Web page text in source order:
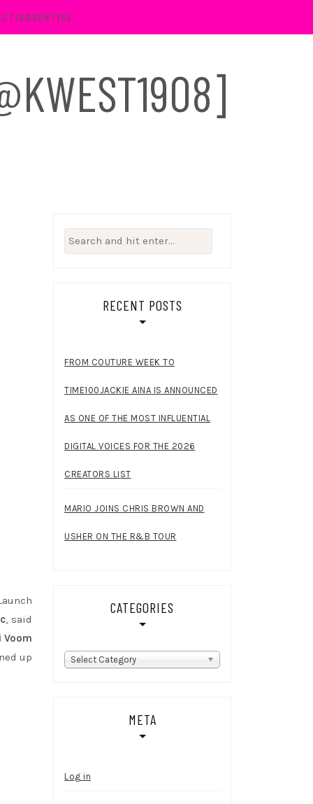
ADVERTISE
, said
Voom
up
Search
for:
RECENT POSTS
FROM COUTURE WEEK TO
TIME100JACKIE AINA IS ANNOUNCED
AS ONE OF THE MOST INFLUENTIAL
DIGITAL VOICES FOR THE 2026
CREATORS LIST
MARIO JOINS CHRIS BROWN AND
USHER ON THE R&B TOUR
CATEGORIES
Categories
Select Category
META
Log in